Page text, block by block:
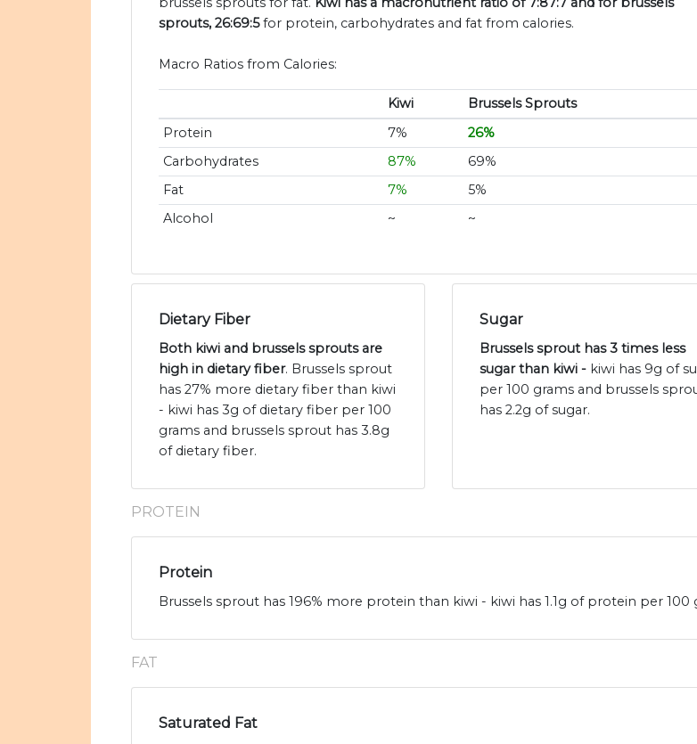
sprouts, 26:69:5for protein, carbohydrates and fat from calories.
Macro Ratios from Calories:
Kiwi
Brussels Sprouts
Protein
7%
26%
Carbohydrates
87%
69%
Fat
7%
5%
Alcohol
~ ~
Dietary Fiber
Both kiwi and brussels sprouts are
high in dietary fiber. Brussels sprout
has 27% more dietary fiber than kiwi
- kiwi has 3g of dietary fiber per 100
grams and brussels sprout has 3.8g
of dietary fiber.
Sugar
Brussels sprout has 3 times less
sugar than kiwi - kiwi has 9g of
per 100 grams and brussels
has 2.2g of sugar.
PROTEIN
Protein
Brussels sprout has 196% more protein than kiwi - kiwi has 1.1g of protein per
FAT
Saturated Fat